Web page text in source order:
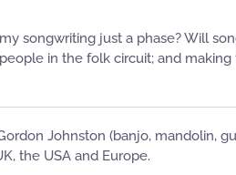
songwriting just a phase? Will
in the folk circuit; and
Johnston (banjo, mandolin,
the USA and Europe.